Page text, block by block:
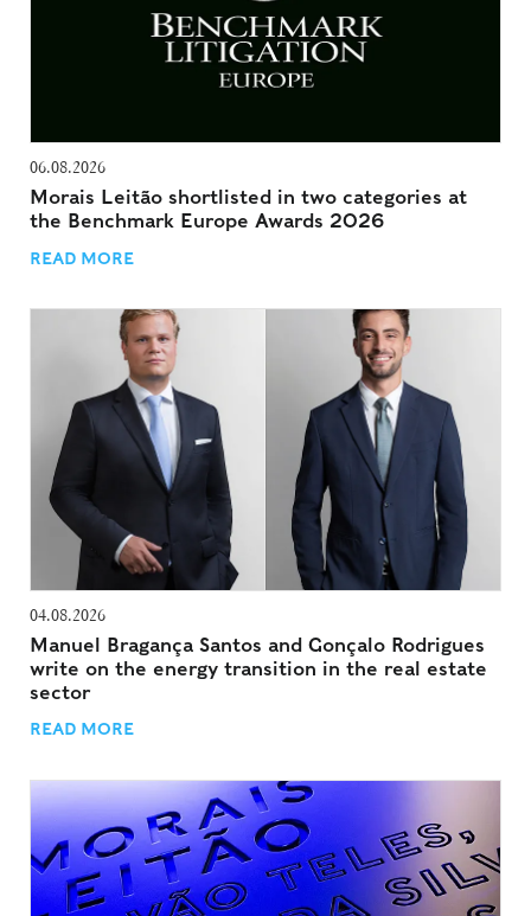
06.08.2026
Morais Leitão shortlisted in two categories at
the Benchmark Europe Awards 2026
READ MORE
04.08.2026
Manuel Bragança Santos and Gonçalo Rodrigues
write on the energy transition in the real estate
sector
READ MORE